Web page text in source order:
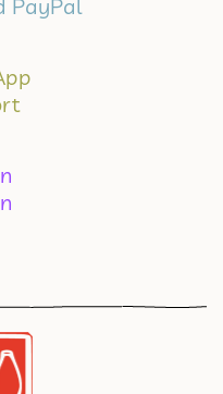
PayPal